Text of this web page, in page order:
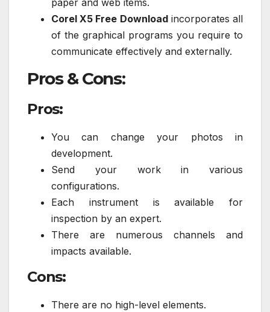
Corel X5 Free Downloadincorporates all
of the graphical programs you require to
communicate effectively and externally.
Pros & Cons:
Pros:
You can change your photos in
development.
Send your work in various
configurations.
Each instrument is available for
inspection by an expert.
There are numerous channels and
impacts available.
Cons:
There are no high-level elements.